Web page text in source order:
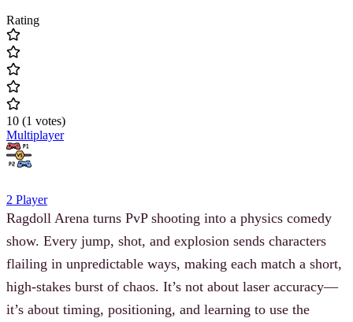
Rating
10 (1 votes)
Multiplayer
2 Player
Ragdoll Arena turns PvP shooting into a physics comedy
show. Every jump, shot, and explosion sends characters
flailing in unpredictable ways, making each match a short,
high-stakes burst of chaos. It’s not about laser accuracy—
it’s about timing, positioning, and learning to use the